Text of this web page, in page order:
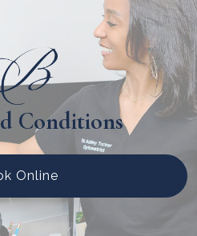
Conditions
Online